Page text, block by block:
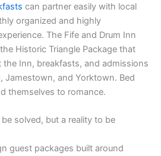
can partner easily with local
organized and highly
The Fife and Drum Inn
Historic Triangle Package that
the Inn, breakfasts, and admissions
Jamestown, and Yorktown. Bed
themselves to romance.
solved, but a reality to be
guest packages built around